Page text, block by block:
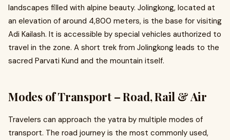
landscapes filled with alpine beauty. Jolingkong, located at
an elevation of around 4,800 meters, is the base for visiting
Adi Kailash. It is accessible by special vehicles authorized to
travel in the zone. A short trek from Jolingkong leads to the
sacred Parvati Kund and the mountain itself.
Modes of Transport – Road, Rail & Air
Travelers can approach the yatra by multiple modes of
transport. The road journey is the most commonly used,